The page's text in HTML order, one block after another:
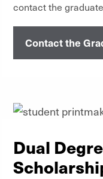
contact the
Contact the
Dual